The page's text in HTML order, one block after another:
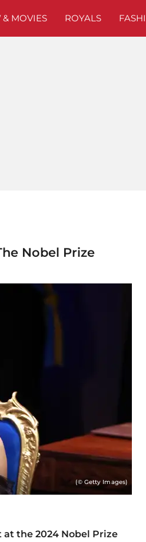
& MOVIES ROYALS
Nobel Prize
(© Getty Images)
the 2024 Nobel Prize